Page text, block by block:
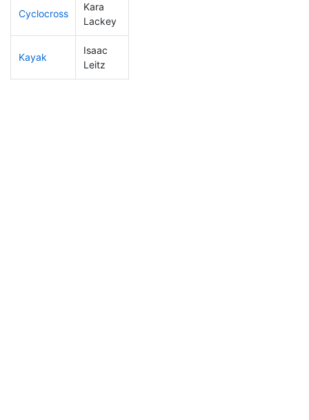
Cyclocross
Kara
Lackey
Kayak
Isaac
Leitz